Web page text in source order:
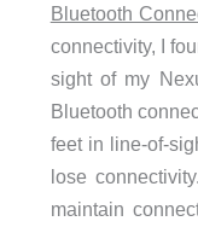
Bluetooth
connectivity, I
sight of my
Bluetooth
feet in line-of-
lose
maintain